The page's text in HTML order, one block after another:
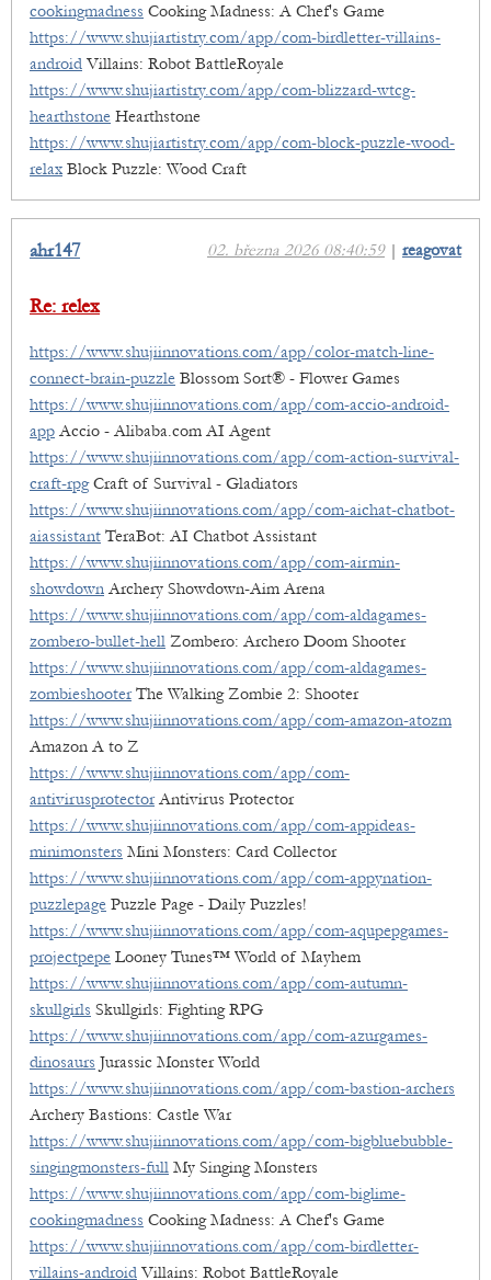
cookingmadness Cooking Madness: A Chef's Game
https://www.shujiartistry.com/app/com-birdletter-villains-
android Villains: Robot BattleRoyale
https://www.shujiartistry.com/app/com-blizzard-wtcg-
hearthstone Hearthstone
https://www.shujiartistry.com/app/com-block-puzzle-wood-
relax Block Puzzle: Wood Craft
02. března 2026 08:40:59| reagovat
ahr147
Re: relex
https://www.shujiinnovations.com/app/color-match-line-
connect-brain-puzzle Blossom Sort® - Flower Games
https://www.shujiinnovations.com/app/com-accio-android-
app Accio - Alibaba.com AI Agent
https://www.shujiinnovations.com/app/com-action-survival-
craft-rpgCraft of Survival - Gladiators
https://www.shujiinnovations.com/app/com-aichat-chatbot-
aiassistant TeraBot: AI Chatbot Assistant
https://www.shujiinnovations.com/app/com-airmin-
showdown Archery Showdown-Aim Arena
https://www.shujiinnovations.com/app/com-aldagames-
zombero-bullet-hell Zombero: Archero Doom Shooter
https://www.shujiinnovations.com/app/com-aldagames-
zombieshooterThe Walking Zombie 2: Shooter
https://www.shujiinnovations.com/app/com-amazon-atozm
Amazon A to Z
https://www.shujiinnovations.com/app/com-
antivirusprotectorAntivirus Protector
https://www.shujiinnovations.com/app/com-appideas-
minimonsters Mini Monsters: Card Collector
https://www.shujiinnovations.com/app/com-appynation-
puzzlepage Puzzle Page - Daily Puzzles!
https://www.shujiinnovations.com/app/com-aqupepgames-
projectpepe Looney Tunes™ World of Mayhem
https://www.shujiinnovations.com/app/com-autumn-
skullgirls Skullgirls: Fighting RPG
https://www.shujiinnovations.com/app/com-azurgames-
dinosaurs Jurassic Monster World
https://www.shujiinnovations.com/app/com-bastion-archers
Archery Bastions: Castle War
https://www.shujiinnovations.com/app/com-bigbluebubble-
singingmonsters-full My Singing Monsters
https://www.shujiinnovations.com/app/com-biglime-
cookingmadness Cooking Madness: A Chef's Game
https://www.shujiinnovations.com/app/com-birdletter-
villains-android Villains: Robot BattleRoyale